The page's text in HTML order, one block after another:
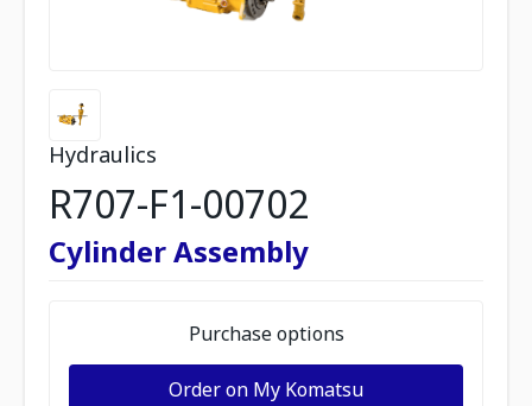
Hydraulics
R707-F1-00702
Cylinder Assembly
Purchase options
Order on My Komatsu